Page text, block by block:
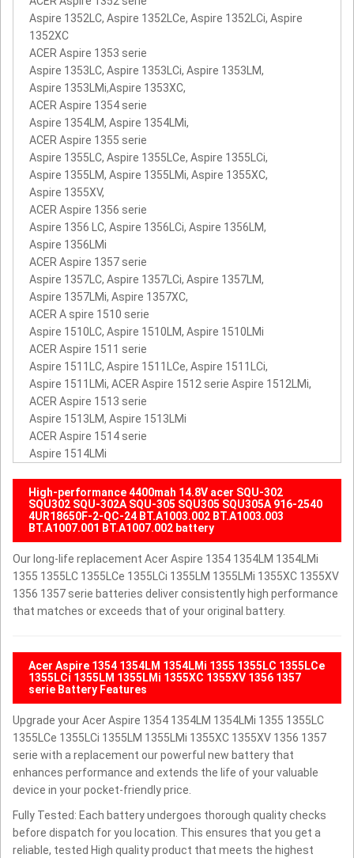
Aspire 1352LC, Aspire 1352LCe, Aspire 1352LCi, Aspire
1352XC
ACER Aspire 1353 serie
Aspire 1353LC, Aspire 1353LCi, Aspire 1353LM,
Aspire 1353LMi,Aspire 1353XC,
ACER Aspire 1354 serie
Aspire 1354LM, Aspire 1354LMi,
ACER Aspire 1355 serie
Aspire 1355LC, Aspire 1355LCe, Aspire 1355LCi,
Aspire 1355LM, Aspire 1355LMi, Aspire 1355XC,
Aspire 1355XV,
ACER Aspire 1356 serie
Aspire 1356 LC, Aspire 1356LCi, Aspire 1356LM,
Aspire 1356LMi
ACER Aspire 1357 serie
Aspire 1357LC, Aspire 1357LCi, Aspire 1357LM,
Aspire 1357LMi, Aspire 1357XC,
ACER A spire 1510 serie
Aspire 1510LC, Aspire 1510LM, Aspire 1510LMi
ACER Aspire 1511 serie
Aspire 1511LC, Aspire 1511LCe, Aspire 1511LCi,
Aspire 1511LMi, ACER Aspire 1512 serie Aspire 1512LMi,
ACER Aspire 1513 serie
Aspire 1513LM, Aspire 1513LMi
ACER Aspire 1514 serie
Aspire 1514LMi
High-performance 4400mah 14.8V acer SQU-302
SQU302 SQU-302A SQU-305 SQU305 SQU305A 916-2540
4UR18650F-2-QC-24 BT.A1003.002 BT.A1003.003
BT.A1007.001 BT.A1007.002 battery
Our long-life replacement Acer Aspire 1354 1354LM 1354LMi
1355 1355LC 1355LCe 1355LCi 1355LM 1355LMi 1355XC 1355XV
1356 1357 serie batteries deliver consistently high performance
that matches or exceeds that of your original battery.
Acer Aspire 1354 1354LM 1354LMi 1355 1355LC 1355LCe
1355LCi 1355LM 1355LMi 1355XC 1355XV 1356 1357
serie Battery Features
Upgrade your Acer Aspire 1354 1354LM 1354LMi 1355 1355LC
1355LCe 1355LCi 1355LM 1355LMi 1355XC 1355XV 1356 1357
serie with a replacement our powerful new battery that
enhances performance and extends the life of your valuable
device in your pocket-friendly price.
Fully Tested: Each battery undergoes thorough quality checks
before dispatch for you location. This ensures that you get a
reliable, tested High quality product that meets the highest